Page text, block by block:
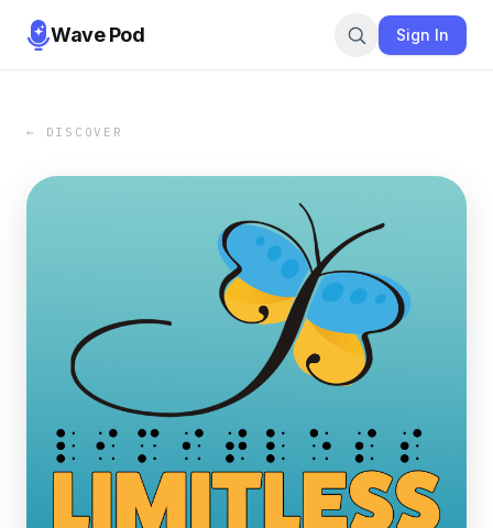
Wave Pod Sign In
← DISCOVER